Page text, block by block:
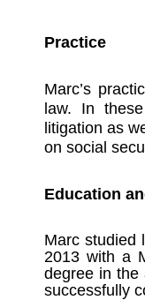
Practice
Marc’s
law. In
litigation as
on social
Education
Marc studied
2013 with a
degree in the
successfully